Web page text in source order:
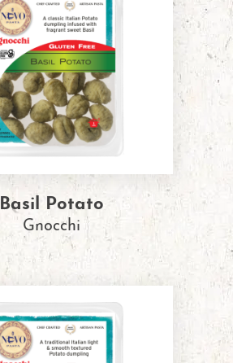
Basil Potato
Gnocchi